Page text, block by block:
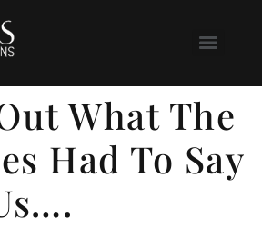
What The
Had To Say